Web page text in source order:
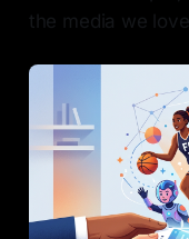
the media we